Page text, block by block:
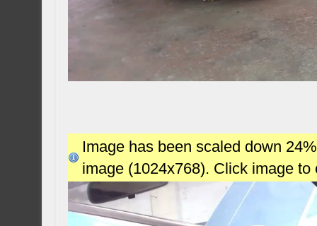
Image has been scaled down
image (1024x768). Click image